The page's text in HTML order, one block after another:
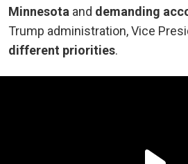
Minnesota and demanding
Trump administration, Vice
different priorities.